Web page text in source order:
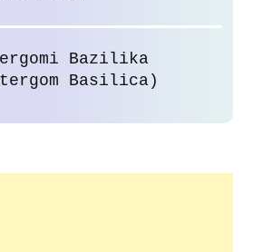
Bazilika
Basilica)